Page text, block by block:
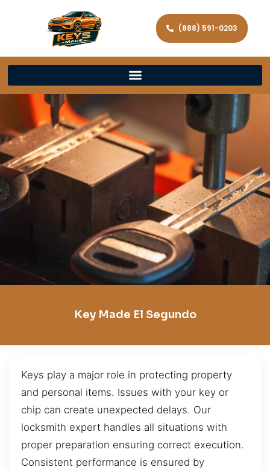
(888) 591-0203
Key Made El Segundo
Keys play a major role in protecting property
and personal items. Issues with your key or
chip can create unexpected delays. Our
locksmith expert handles all situations with
proper preparation ensuring correct execution.
Consistent performance is ensured by